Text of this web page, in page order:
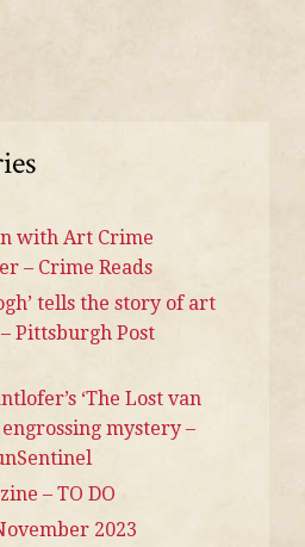
with Art Crime
– Crime Reads
tells the story of art
Pittsburgh Post
‘The Lost van
engrossing mystery –
– TO DO
2023